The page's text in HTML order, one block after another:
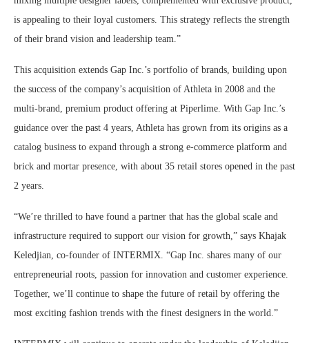
is appealing to their loyal customers. This strategy reflects the strength
of their brand vision and leadership team.”
This acquisition extends Gap Inc.’s portfolio of brands, building upon
the success of the company’s acquisition of Athleta in 2008 and the
multi-brand, premium product offering at Piperlime. With Gap Inc.’s
guidance over the past 4 years, Athleta has grown from its origins as a
catalog business to expand through a strong e-commerce platform and
brick and mortar presence, with about 35 retail stores opened in the past
2 years.
“We’re thrilled to have found a partner that has the global scale and
infrastructure required to support our vision for growth,” says Khajak
Keledjian, co-founder of INTERMIX. “Gap Inc. shares many of our
entrepreneurial roots, passion for innovation and customer experience.
Together, we’ll continue to shape the future of retail by offering the
most exciting fashion trends with the finest designers in the world.”